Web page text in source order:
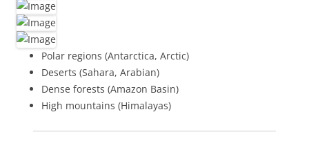
Polar regions (Antarctica, Arctic)
Deserts (Sahara, Arabian)
Dense forests (Amazon Basin)
High mountains (Himalayas)